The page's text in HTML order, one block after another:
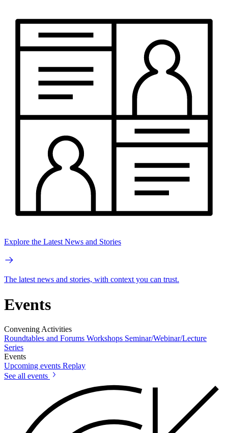
Explore the Latest News and Stories
The latest news and stories, with context you can trust.
Events
Convening Activities
Roundtables and Forums Workshops Seminar/Webinar/Lecture
Series
Events
Upcoming events Replay
See all events